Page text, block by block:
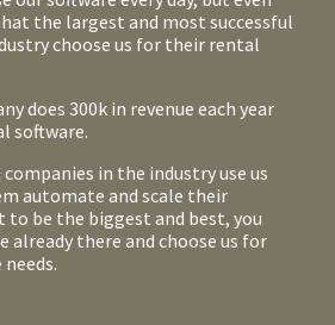
the largest and most successful
choose us for their rental
does 300k in revenue each year
software.
in the industry use us
automate and scale their
to be the biggest and best, you
there and choose us for